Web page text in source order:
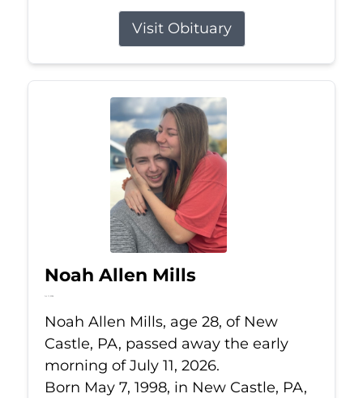
Visit Obituary
Noah Allen Mills
Jul 11, 2026
Noah Allen Mills, age 28, of New
Castle, PA, passed away the early
morning of July 11, 2026.
Born May 7, 1998, in New Castle, PA,